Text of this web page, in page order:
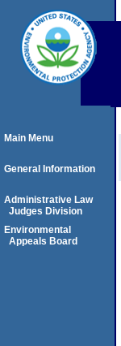
Main Menu
General Information
Administrative Law
Judges Division
Environmental
Appeals Board